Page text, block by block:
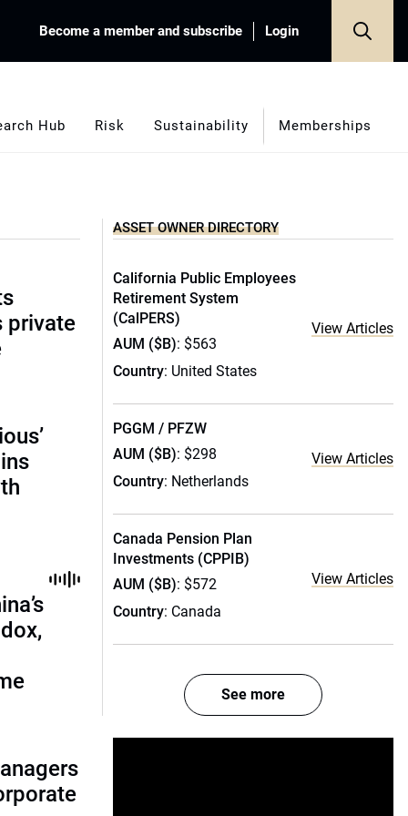
Become a member and subscribe Login
Hub Risk Sustainability Memberships
private
ASSET OWNER DIRECTORY
California Public Employees
Retirement System
(CalPERS)
AUM ($B): $563
Country: United States
View Articles
PGGM / PFZW
AUM ($B): $298
Country: Netherlands
View Articles
Canada Pension Plan
Investments (CPPIB)
AUM ($B): $572
Country: Canada
View Articles
See more